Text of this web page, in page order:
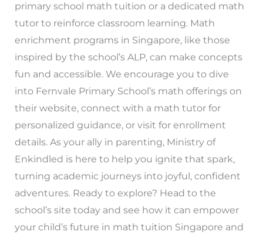
primary school math tuition or a dedicated math
tutor to reinforce classroom learning. Math
enrichment programs in Singapore, like those
inspired by the school’s ALP, can make concepts
fun and accessible. We encourage you to dive
into Fernvale Primary School’s math offerings on
their website, connect with a math tutor for
personalized guidance, or visit for enrollment
details. As your ally in parenting, Ministry of
Enkindled is here to help you ignite that spark,
turning academic journeys into joyful, confident
adventures. Ready to explore? Head to the
school’s site today and see how it can empower
your child’s future in math tuition Singapore and